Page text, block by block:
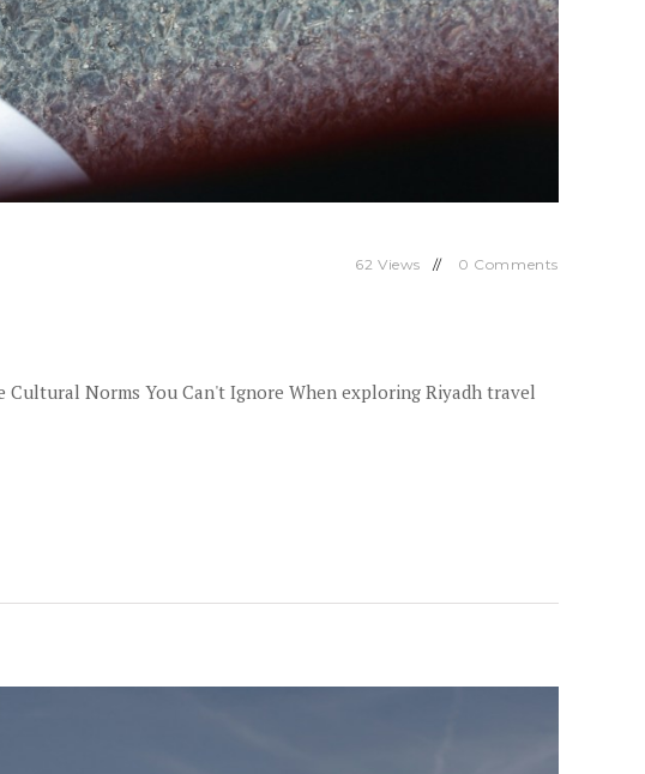
62 Views 0 Comments
Norms You Can't Ignore When exploring Riyadh travel